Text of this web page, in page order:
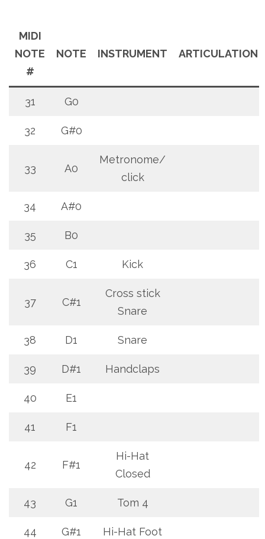
MIDI
NOTE
#
NOTE INSTRUMENT ARTICULATION
31 G0
32 G#0
33 A0
Metronome/
click
34 A#0
35 B0
36 C1 Kick
37 C#1
Cross stick
Snare
38 D1 Snare
39 D#1 Handclaps
40 E1
41 F1
42 F#1
Hi-Hat
Closed
43 G1 Tom 4
44 G#1 Hi-Hat Foot